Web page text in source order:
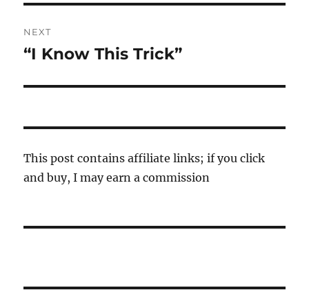
NEXT
Next
“I Know This Trick”
This post contains affiliate links; if you click
and buy, I may earn a commission